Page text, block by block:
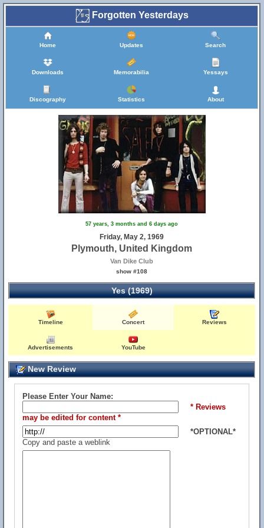
Forgotten Yesterdays
Home Updates Search
Downloads Memorabilia Yessays
Discography Statistics About
57 years, 3 months and 6 days ago
Friday, May 2, 1969
Plymouth, United Kingdom
Van Dike Club
show #108
Yes (1969)
Timeline Concert Reviews
Advertisements YouTube
New Review
Please Enter Your Name:
* Reviews
may be edited for content *
*OPTIONAL*
Copy and paste a weblink